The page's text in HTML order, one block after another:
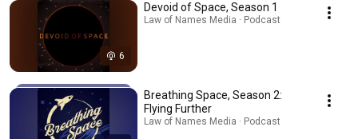
6
Devoid of Space, Season 1
Law of Names Media · Podcast
Breathing Space, Season 2:
Flying Further
Law of Names Media · Podcast